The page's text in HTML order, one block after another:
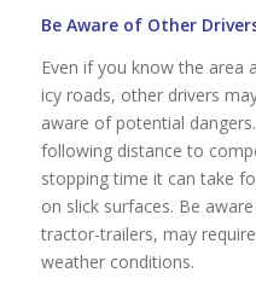
Be Aware of Other
Even if you know the area
icy roads, other drivers
aware of potential
following distance to
stopping time it can take
on slick surfaces. Be
tractor-trailers, may
weather conditions.